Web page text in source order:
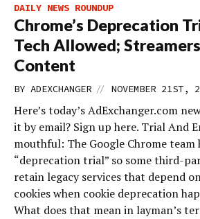
DAILY NEWS ROUNDUP
Chrome’s Deprecation
Tech Allowed;
Content
BY ADEXCHANGER // NOVEMBER 21ST,
Here’s today’s AdExchanger.com
it by email? Sign up here. Trial And
mouthful: The Google Chrome team
“deprecation trial” so some third-
retain legacy services that depend
cookies when cookie deprecation
What does that mean in layman’s